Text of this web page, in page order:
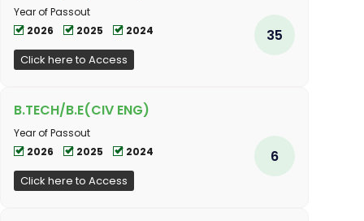
Year of Passout
2026
2025 2024
Click here to Access
35
B.TECH/B.E(CIV ENG)
Year of Passout
2026
2025 2024
Click here to Access
6